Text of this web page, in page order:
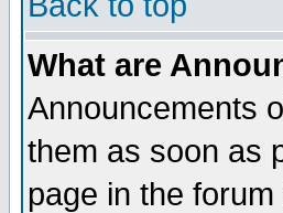
What are
Announcements
them as soon as
page in the